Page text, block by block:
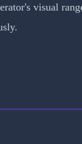
visual